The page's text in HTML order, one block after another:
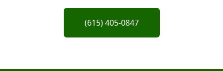
(615) 405-0847